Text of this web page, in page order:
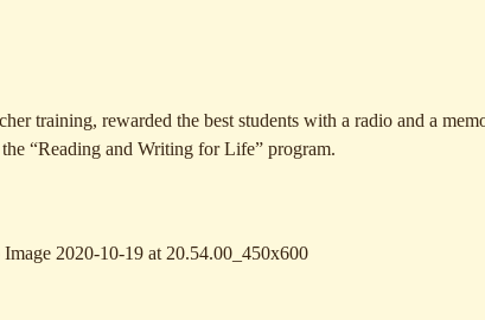
training, rewarded the best students with a radio and a
“Reading and Writing for Life” program.